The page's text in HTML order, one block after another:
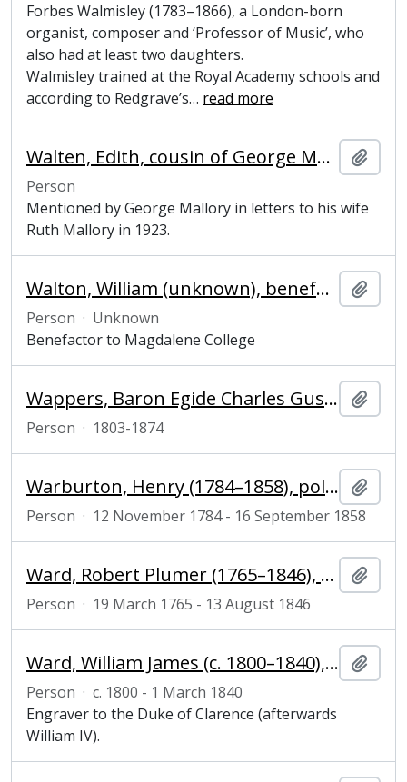
Forbes Walmisley (1783–1866), a London-born
organist, composer and ‘Professor of Music’, who
also had at least two daughters.
Walmisley trained at the Royal Academy schools and
according to Redgrave’s… read more
Walten, Edith, cousin of George Mallory
Person
Mentioned by George Mallory in letters to his wife
Ruth Mallory in 1923.
Walton, William (unknown), benefactor to Magdalene College
Person · Unknown
Benefactor to Magdalene College
Wappers, Baron Egide Charles Gustave (1803-1874), historical and genre painter and director of the Antwerp Academy
Person · 1803-1874
Warburton, Henry (1784–1858), politician
Person · 12 November 1784 - 16 September 1858
Ward, Robert Plumer (1765–1846), politician and writer
Person · 19 March 1765 - 13 August 1846
Ward, William James (c. 1800–1840), mezzotint engraver
Person · c. 1800 - 1 March 1840
Engraver to the Duke of Clarence (afterwards
William IV).